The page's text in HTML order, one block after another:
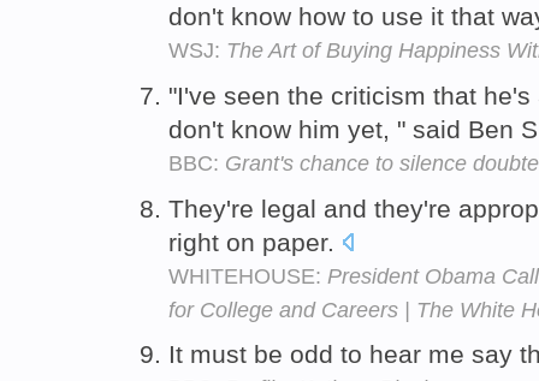
don't know how to use it that
WSJ: The Art of Buying Happiness
"I've seen the criticism that
don't know him yet, " said Ben
BBC: Grant's chance to silence
They're legal and they're
right on paper.
WHITEHOUSE: President Obama
for College and Careers | The White
It must be odd to hear me say